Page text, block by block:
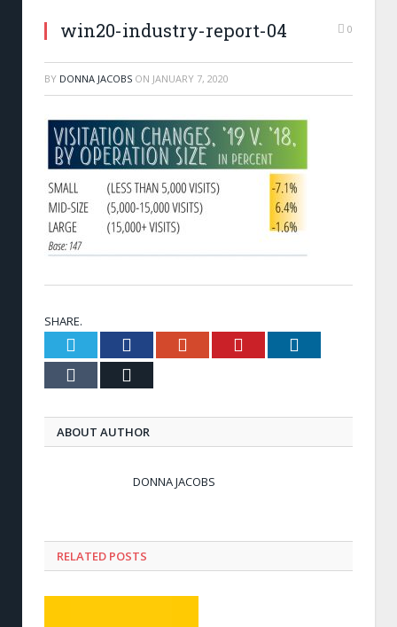
win20-industry-report-04 0
BY DONNA JACOBS ON JANUARY 7, 2020
SHARE.
Twitter FacebookGoogle+ Pinterest
Tumblr
ABOUT AUTHOR
DONNA JACOBS
RELATED POSTS